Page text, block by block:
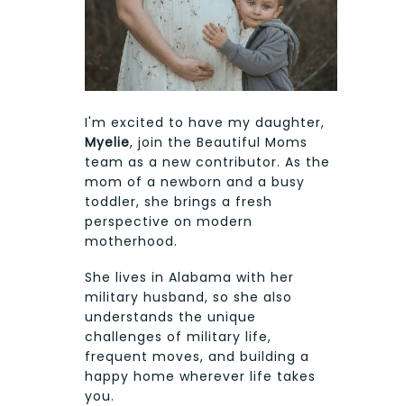
I'm excited to have my daughter,
Myelie, join the Beautiful Moms
team as a new contributor. As the
mom of a newborn and a busy
toddler, she brings a fresh
perspective on modern
motherhood.
She lives in Alabama with her
military husband, so she also
understands the unique
challenges of military life,
frequent moves, and building a
happy home wherever life takes
you.